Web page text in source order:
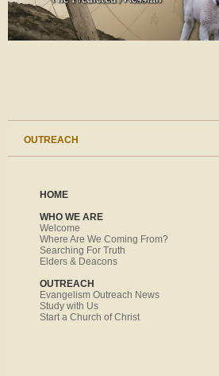
OUTREACH
HOME
WHO WE ARE
Welcome
Where Are We Coming From?
Searching For Truth
Elders & Deacons
OUTREACH
Evangelism Outreach News
Study with Us
Start a Church of Christ